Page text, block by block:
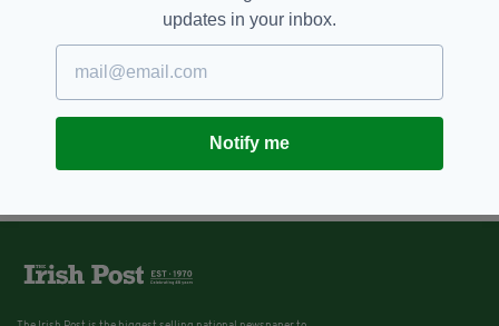
updates in your inbox.
Notify me